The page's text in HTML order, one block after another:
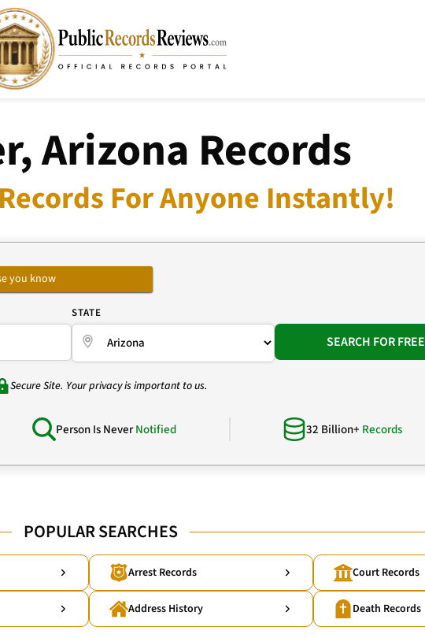
Arizona Records
For Anyone Instantly!
you know
STATE
SEARCH FOR FREE
Secure Site. Your privacy is important to us.
Person Is NeverNotified 32 Billion+ Records
POPULAR SEARCHES
Arrest Records Court Records
Address History Death Records